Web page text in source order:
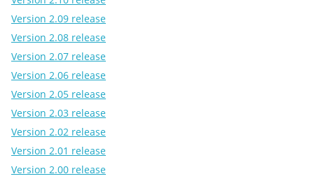
Version 2.09 release
Version 2.08 release
Version 2.07 release
Version 2.06 release
Version 2.05 release
Version 2.03 release
Version 2.02 release
Version 2.01 release
Version 2.00 release